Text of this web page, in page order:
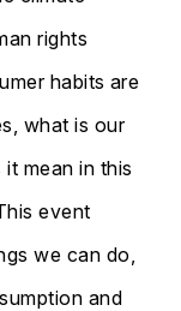
rights
habits are
what is our
mean in this
event
we can do,
and